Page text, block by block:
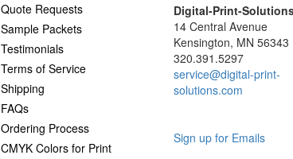
Quote Requests
Sample Packets
Testimonials
Terms of Service
Shipping
FAQs
Ordering Process
CMYK Colors for Print
Digital-Print-
14 Central Avenue
Kensington, MN 56343
320.391.5297
service@digital-print-
solutions.com
Sign up for Emails